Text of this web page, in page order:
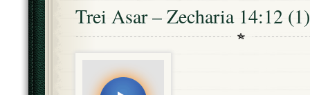
Trei Asar – Zecharia 14:12 (1)